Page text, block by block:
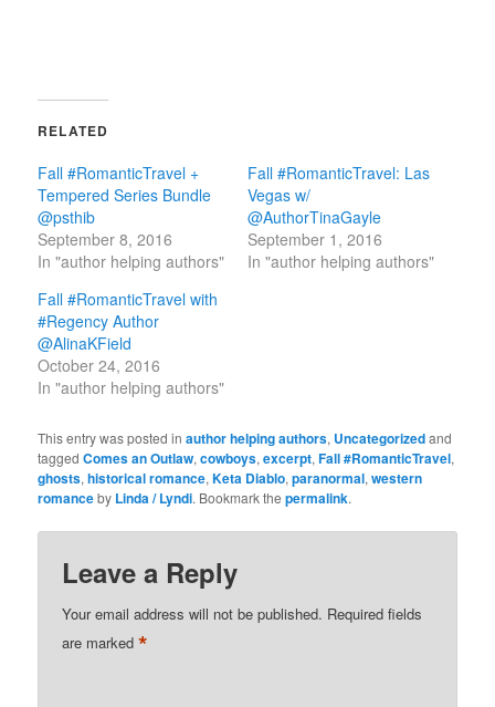
RELATED
Fall #RomanticTravel +
Tempered Series Bundle
@psthib
September 8, 2016
In "author helping authors"
Fall #RomanticTravel: Las
Vegas w/
@AuthorTinaGayle
September 1, 2016
In "author helping authors"
Fall #RomanticTravel with
#Regency Author
@AlinaKField
October 24, 2016
In "author helping authors"
This entry was posted inauthor helping authors, Uncategorizedand
taggedComes an Outlaw,cowboys,excerpt,Fall #RomanticTravel,
ghosts,historical romance,Keta Diablo,paranormal,western
romanceby Linda / Lyndi. Bookmark thepermalink.
Leave a Reply
Your email address will not be published. Required fields
are marked*